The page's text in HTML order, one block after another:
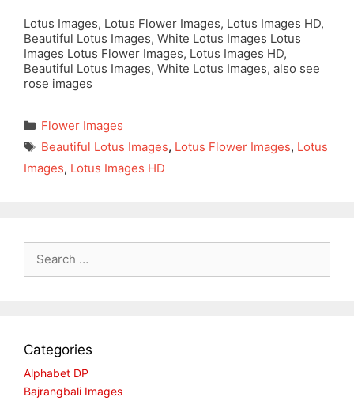
Lotus Images, Lotus Flower Images, Lotus Images HD,
Beautiful Lotus Images, White Lotus Images Lotus
Images Lotus Flower Images, Lotus Images HD,
Beautiful Lotus Images, White Lotus Images, also see
rose images
Categories
Flower Images
Tags
Beautiful Lotus Images, Lotus Flower Images, Lotus
Images, Lotus Images HD
for:
Categories
Alphabet DP
Bajrangbali Images